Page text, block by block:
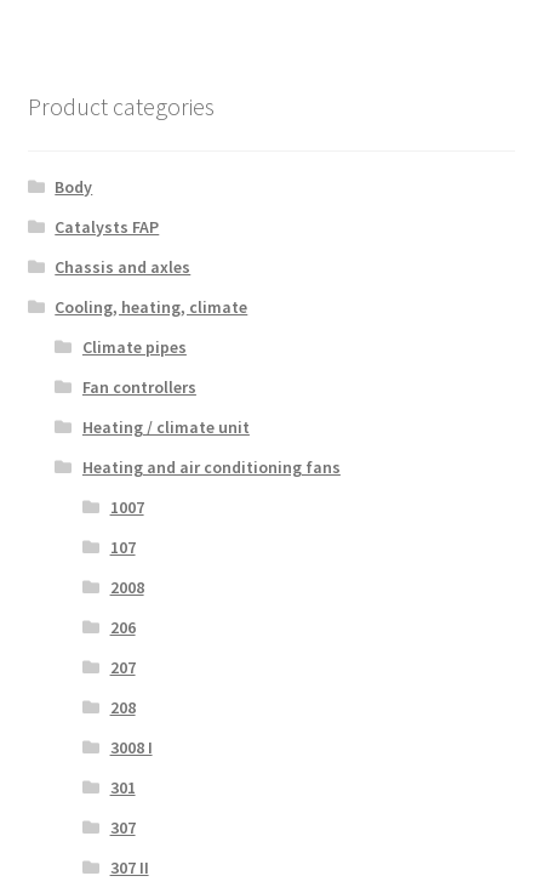
Product categories
Body
Catalysts FAP
Chassis and axles
Cooling, heating, climate
Climate pipes
Fan controllers
Heating / climate unit
Heating and air conditioning fans
1007
107
2008
206
207
208
3008 I
301
307
307 II